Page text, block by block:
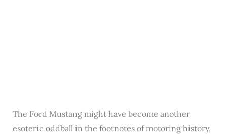
The Ford Mustang might have become another
esoteric oddball in the footnotes of motoring history,